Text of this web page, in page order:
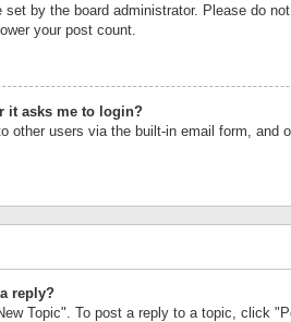
by the board administrator. Please do
your post count.
it asks me to login?
other users via the built-in email form,
reply?
Topic". To post a reply to a topic, click